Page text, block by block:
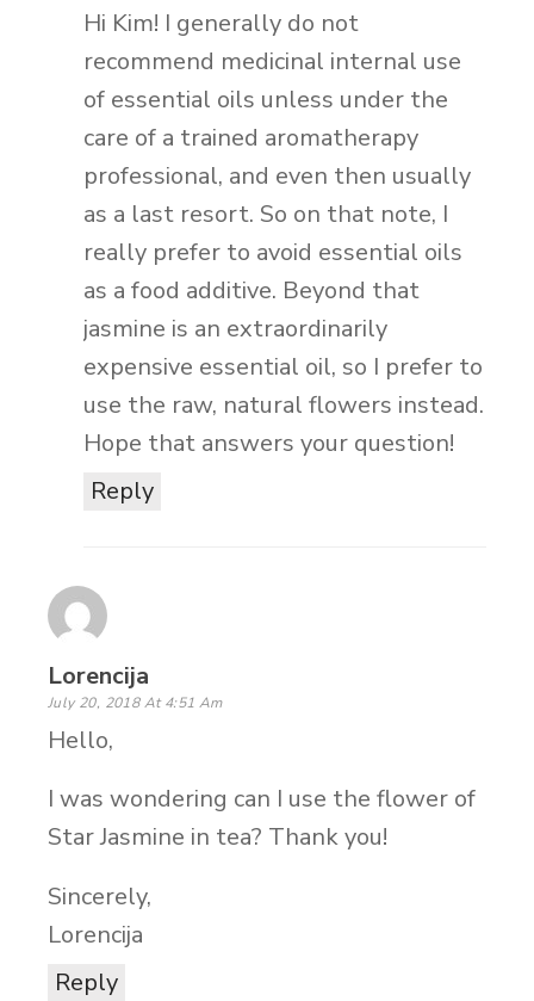
Reply
Hi Kim! I generally do not
recommend medicinal internal use
of essential oils unless under the
care of a trained aromatherapy
professional, and even then usually
as a last resort. So on that note, I
really prefer to avoid essential oils
as a food additive. Beyond that
jasmine is an extraordinarily
expensive essential oil, so I prefer to
use the raw, natural flowers instead.
Hope that answers your question!
Lorencija
July 20, 2018 At 4:51 Am
Reply
Hello,
I was wondering can I use the flower of
Star Jasmine in tea? Thank you!
Sincerely,
Lorencija